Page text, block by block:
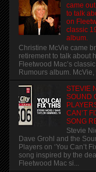
came
to talk
on
classic
album.
Christine McVie came
retirement to talk about
Fleetwood Mac’s
Rumours album. McVie,
STEVIE
SOUND
CAN’T
SONG
Stevie
Dave Grohl and the
Players on ‘You Can’t
song inspired by the
Fleetwood Mac si...